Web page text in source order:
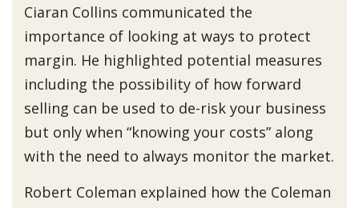
Ciaran Collins communicated the
importance of looking at ways to protect
margin. He highlighted potential measures
including the possibility of how forward
selling can be used to de-risk your business
but only when “knowing your costs” along
with the need to always monitor the market.
Robert Coleman explained how the Coleman